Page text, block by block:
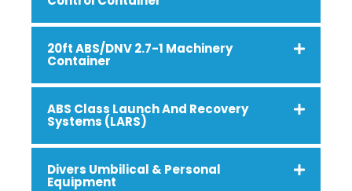
20ft ABS/DNV 2.7-1 Machinery
Container
ABS Class Launch And Recovery
Systems (LARS)
Divers Umbilical & Personal
Equipment